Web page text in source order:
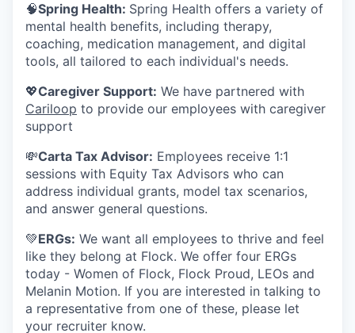
🧠Spring Health: Spring Health offers a variety of
mental health benefits, including therapy,
coaching, medication management, and digital
tools, all tailored to each individual's needs.
💖Caregiver Support: We have partnered with
Cariloop to provide our employees with caregiver
support
💸Carta Tax Advisor: Employees receive 1:1
sessions with Equity Tax Advisors who can
address individual grants, model tax scenarios,
and answer general questions.
💚ERGs: We want all employees to thrive and feel
like they belong at Flock. We offer four ERGs
today - Women of Flock, Flock Proud, LEOs and
Melanin Motion. If you are interested in talking to
a representative from one of these, please let
your recruiter know.